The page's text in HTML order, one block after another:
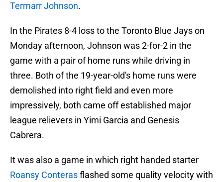
Termarr Johnson.
In the Pirates 8-4 loss to the Toronto Blue Jays on
Monday afternoon, Johnson was 2-for-2 in the
game with a pair of home runs while driving in
three. Both of the 19-year-old's home runs were
demolished into right field and even more
impressively, both came off established major
league relievers in Yimi Garcia and Genesis
Cabrera.
It was also a game in which right handed starter
Roansy Conterasflashed some quality velocity with